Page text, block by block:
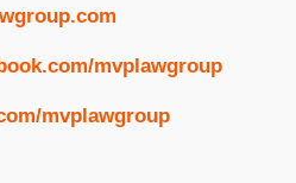
mvplawgroup
mvplawgroup